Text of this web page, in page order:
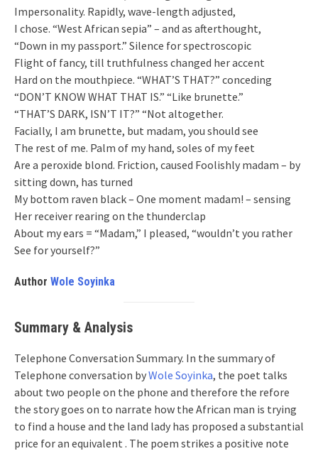
Impersonality. Rapidly, wave-length adjusted,
I chose. “West African sepia” – and as afterthought,
“Down in my passport.” Silence for spectroscopic
Flight of fancy, till truthfulness changed her accent
Hard on the mouthpiece. “WHAT’S THAT?” conceding
“DON’T KNOW WHAT THAT IS.” “Like brunette.”
“THAT’S DARK, ISN’T IT?” “Not altogether.
Facially, I am brunette, but madam, you should see
The rest of me. Palm of my hand, soles of my feet
Are a peroxide blond. Friction, caused Foolishly madam – by
sitting down, has turned
My bottom raven black – One moment madam! – sensing
Her receiver rearing on the thunderclap
About my ears = “Madam,” I pleased, “wouldn’t you rather
See for yourself?”
Author Wole Soyinka
Summary & Analysis
Telephone Conversation Summary. In the summary of
Telephone conversation byWole Soyinka, the poet talks
about two people on the phone and therefore the refore
the story goes on to narrate how the African man is trying
to find a house and the land lady has proposed a substantial
price for an equivalent . The poem strikes a positive note